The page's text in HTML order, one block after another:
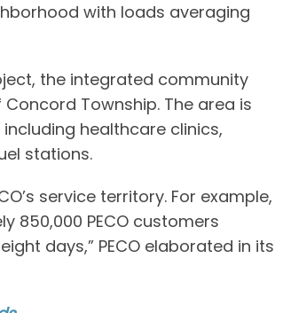
with loads averaging
the integrated community
Township. The area is
healthcare clinics,
stations.
service territory. For example,
850,000 PECO customers
days,” PECO elaborated in its